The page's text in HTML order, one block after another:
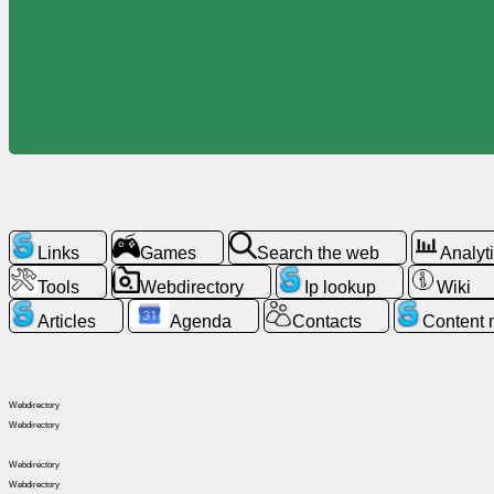
Developers
/Apps
Links Games Search the web
Tools
Webdirectory Ip lookup Wiki
Articles
Agenda Contacts Content
Webdirectory
Webdirectory
Webdirectory
Webdirectory